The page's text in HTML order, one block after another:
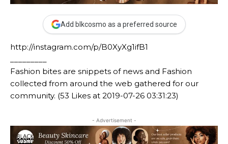
Add blkcosmo as a preferred source
http://instagram.com/p/B0XyXg1ifB1
Fashion bites are snippets of news and Fashion
collected from around the web gathered for our
community. (53 Likes at 2019-07-26 03:31:23)
- Advertisement -